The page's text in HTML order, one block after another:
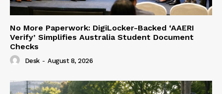
No More Paperwork: DigiLocker-Backed ‘AAERI
Verify’ Simplifies Australia Student Document
Checks
Desk - August 8, 2026